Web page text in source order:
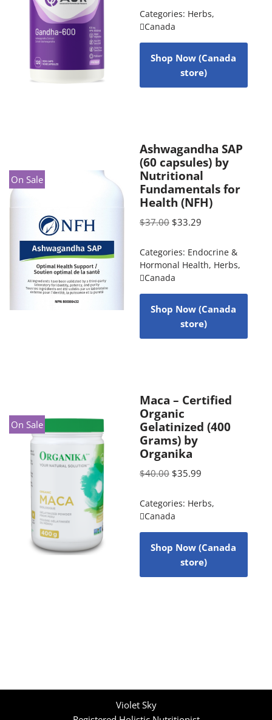
Categories: Herbs,
Canada
Shop Now (Canada
store)
On Sale
Ashwagandha SAP
(60 capsules) by
Nutritional
Fundamentals for
Health (NFH)
$37.00 $33.29
Categories: Endocrine &
Hormonal Health, Herbs,
Canada
Shop Now (Canada
store)
On Sale
Maca – Certified
Organic
Gelatinized (400
Grams) by
Organika
$40.00 $35.99
Categories: Herbs,
Canada
Shop Now (Canada
store)
Violet Sky